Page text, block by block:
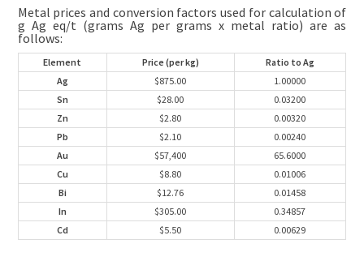
Metal prices and conversion factors used for calculation of
g Ag eq/t (grams Ag per grams x metal ratio) are as
follows:
Element Price (per kg)
Ratio to Ag
Ag
$875.00
1.00000
Sn
$28.00
0.03200
Zn
$2.80
0.00320
Pb
$2.10
0.00240
Au
$57,400
65.6000
Cu
$8.80
0.01006
Bi
$12.76
0.01458
In
$305.00
0.34857
Cd
$5.50 0.00629